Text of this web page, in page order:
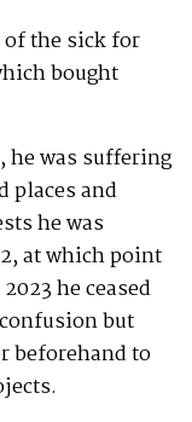
of the sick for
bought
he was suffering
places and
he was
at which point
he ceased
but
beforehand to